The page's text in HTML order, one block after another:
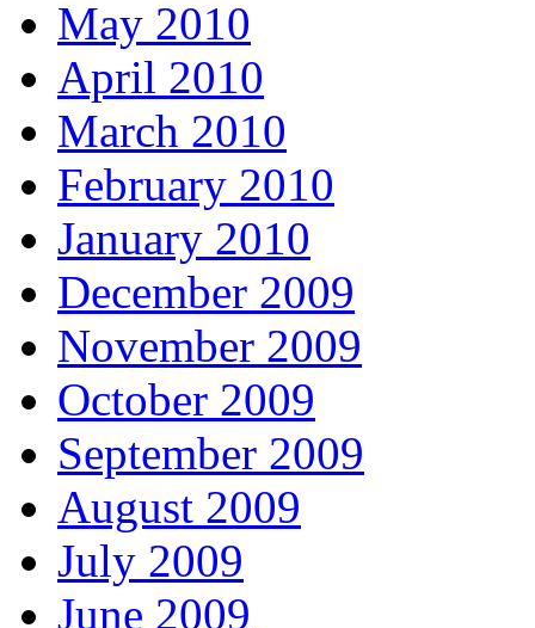
May 2010
April 2010
March 2010
February 2010
January 2010
December 2009
November 2009
October 2009
September 2009
August 2009
July 2009
June 2009